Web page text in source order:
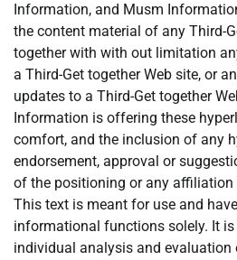
Information, and Musm
the content material of any Third-
together with with out limitation
a Third-Get together Web site, or
updates to a Third-Get together
Information is offering these
comfort, and the inclusion of any
endorsement, approval or
of the positioning or any affiliation
This text is meant for use and
informational functions solely. It
individual analysis and evaluation